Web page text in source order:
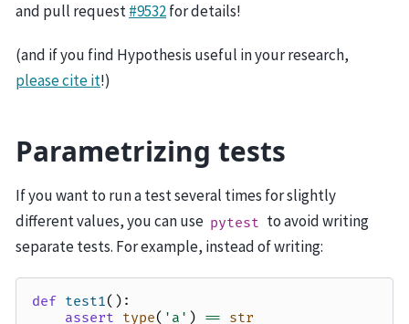
and pull request#9532for details!
(and if you find Hypothesis useful in your research,
please cite it!)
Parametrizing tests
If you want to run a test several times for slightly
different values, you can use pytest to avoid writing
separate tests. For example, instead of writing:
def test1():
assert type( 'a' ) == str